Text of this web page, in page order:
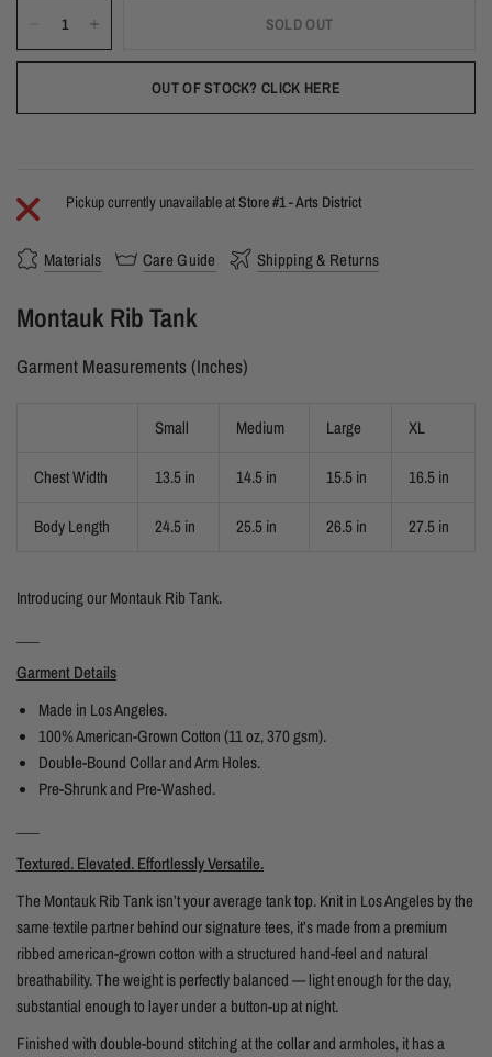
SOLD OUT
OUT OF STOCK? CLICK HERE
Pickup currently unavailable atStore #1 - Arts District
Materials Care Guide Shipping & Returns
Montauk Rib Tank
Garment Measurements (Inches)
Small Medium Large XL
Chest Width 13.5 in 14.5 in 15.5 in 16.5 in
Body Length 24.5 in 25.5 in 26.5 in 27.5 in
Introducing our Montauk Rib Tank.
Garment Details
Made in Los Angeles.
100% American-Grown Cotton (11 oz, 370 gsm).
Double-Bound Collar and Arm Holes.
Pre-Shrunk and Pre-Washed.
Textured. Elevated. Effortlessly Versatile.
The Montauk Rib Tank isn’t your average tank top. Knit in Los Angeles by the
same textile partner behind our signature tees, it’s made from a premium
ribbed american-grown cotton with a structured hand-feel and natural
breathability. The weight is perfectly balanced — light enough for the day,
substantial enough to layer under a button-up at night.
Finished with double-bound stitching at the collar and armholes, it has a